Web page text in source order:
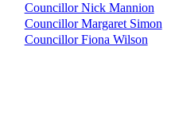
Councillor Nick Mannion
Councillor Margaret Simon
Councillor Fiona Wilson